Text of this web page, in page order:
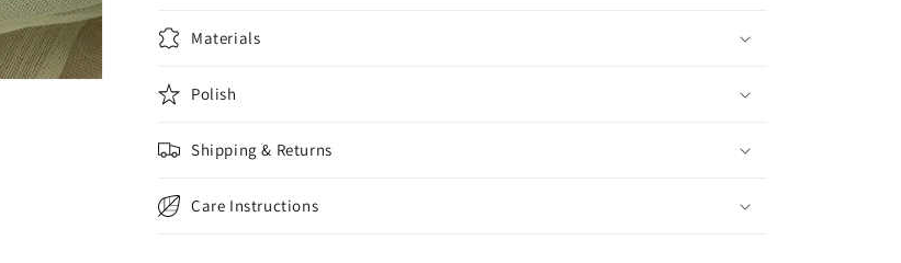
Materials
Polish
Shipping & Returns
Care Instructions